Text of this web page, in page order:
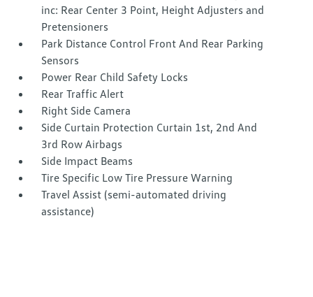
inc: Rear Center 3 Point, Height Adjusters and
Pretensioners
Park Distance Control Front And Rear Parking
Sensors
Power Rear Child Safety Locks
Rear Traffic Alert
Right Side Camera
Side Curtain Protection Curtain 1st, 2nd And
3rd Row Airbags
Side Impact Beams
Tire Specific Low Tire Pressure Warning
Travel Assist (semi-automated driving
assistance)